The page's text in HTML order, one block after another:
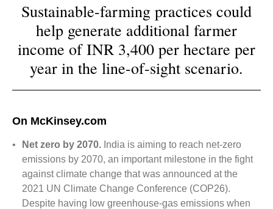
Sustainable-farming practices could
help generate additional farmer
income of INR 3,400 per hectare per
year in the line-of-sight scenario.
On McKinsey.com
• Net zero by 2070. India is aiming to reach net-zero
emissions by 2070, an important milestone in the fight
against climate change that was announced at the
2021 UN Climate Change Conference (COP26).
Despite having low greenhouse-gas emissions when